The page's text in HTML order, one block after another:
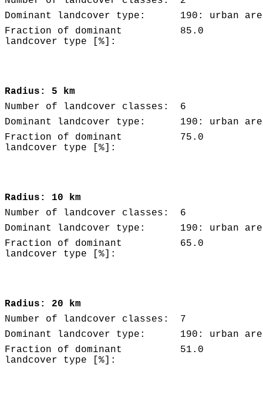
Dominant landcover type:
190: urban
Fraction of dominant
landcover type [%]:
85.0
Radius: 5 km
Number of landcover classes:
6
Dominant landcover type:
190: urban
Fraction of dominant
landcover type [%]:
75.0
Radius: 10 km
Number of landcover classes:
6
Dominant landcover type:
190: urban
Fraction of dominant
landcover type [%]:
65.0
Radius: 20 km
Number of landcover classes:
7
Dominant landcover type:
190: urban
Fraction of dominant
landcover type [%]:
51.0